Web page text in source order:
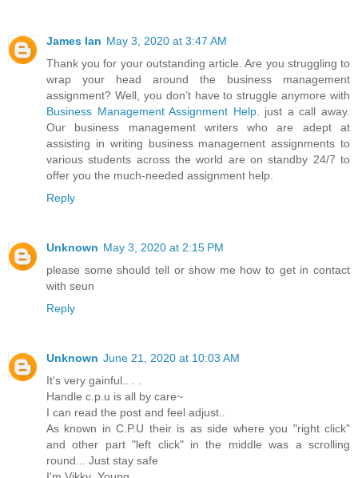
James Ian May 3, 2020 at 3:47 AM
Thank you for your outstanding article. Are you struggling to
wrap your head around the business management
assignment? Well, you don’t have to struggle anymore with
Business Management Assignment Help. just a call away.
Our business management writers who are adept at
assisting in writing business management assignments to
various students across the world are on standby 24/7 to
offer you the much-needed assignment help.
Reply
Unknown May 3, 2020 at 2:15 PM
please some should tell or show me how to get in contact
with seun
Reply
Unknown June 21, 2020 at 10:03 AM
It's very gainful.. . .
Handle c.p.u is all by care~
I can read the post and feel adjust..
As known in C.P.U their is as side where you "right click"
and other part "left click" in the middle was a scrolling
round... Just stay safe